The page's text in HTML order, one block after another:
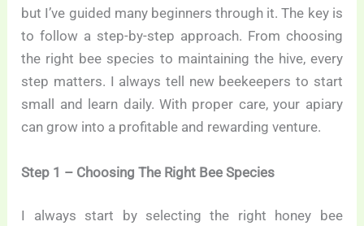
but I’ve guided many beginners through it. The key is
to follow a step-by-step approach. From choosing
the right bee species to maintaining the hive, every
step matters. I always tell new beekeepers to start
small and learn daily. With proper care, your apiary
can grow into a profitable and rewarding venture.
Step 1 – Choosing The Right Bee Species
I always start by selecting the right honey bee